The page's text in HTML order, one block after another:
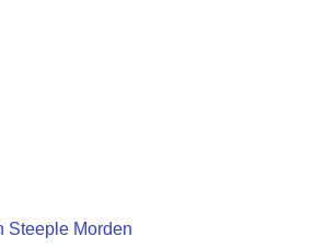
Steeple Morden